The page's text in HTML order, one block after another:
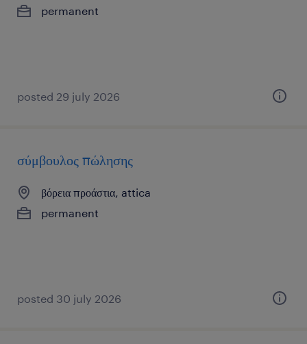
permanent
posted 29 july 2026
σύμβουλος πώλησης
βόρεια προάστια, attica
permanent
posted 30 july 2026